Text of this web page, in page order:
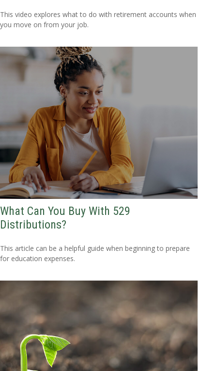
This video explores what to do with retirement accounts when
you move on from your job.
What Can You Buy With 529
Distributions?
This article can be a helpful guide when beginning to prepare
for education expenses.